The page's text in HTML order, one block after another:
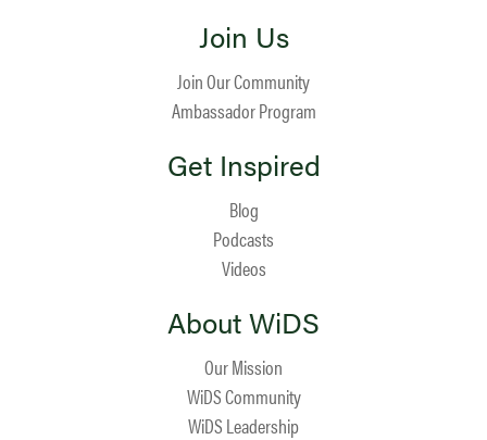
Join Us
Join Our Community
Ambassador Program
Get Inspired
Blog
Podcasts
Videos
About WiDS
Our Mission
WiDS Community
WiDS Leadership